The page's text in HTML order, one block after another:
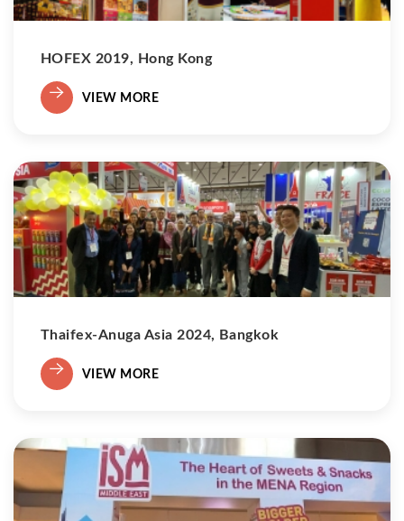
HOFEX 2019, Hong Kong
VIEW MORE
Thaifex-Anuga Asia 2024, Bangkok
VIEW MORE